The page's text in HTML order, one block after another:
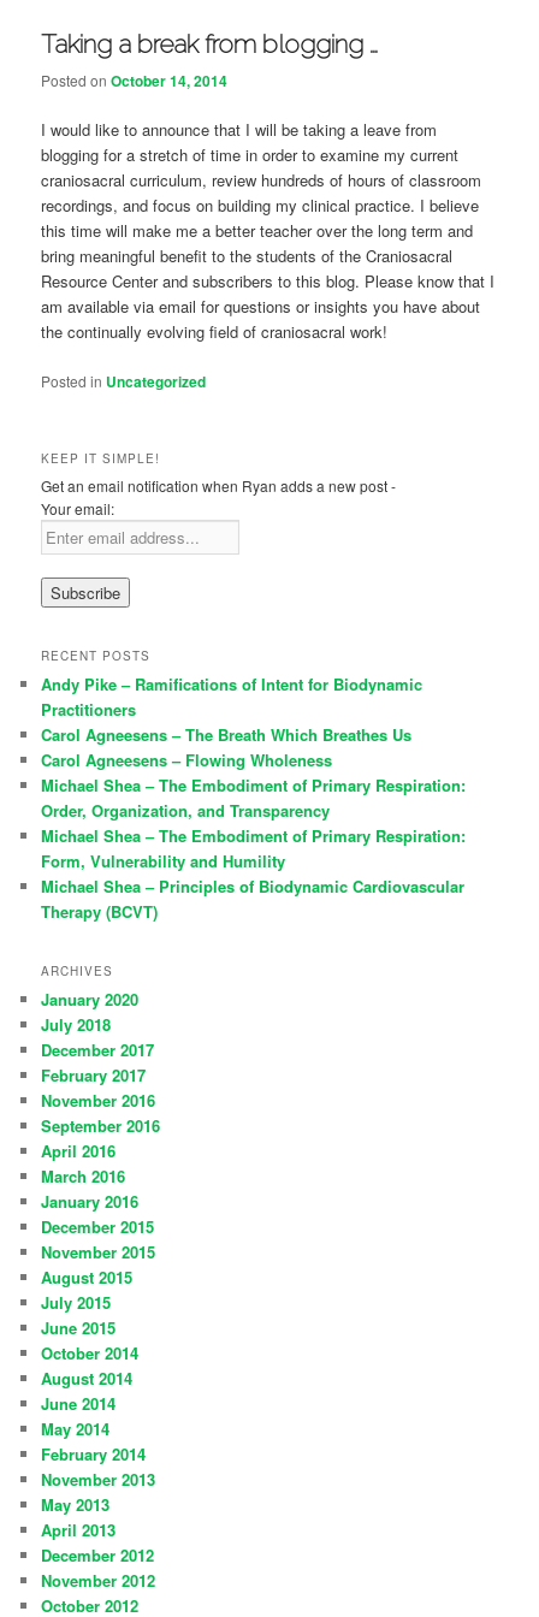
Taking a break from blogging …
Posted onOctober 14, 2014
I would like to announce that I will be taking a leave from
blogging for a stretch of time in order to examine my current
craniosacral curriculum, review hundreds of hours of classroom
recordings, and focus on building my clinical practice. I believe
this time will make me a better teacher over the long term and
bring meaningful benefit to the students of the Craniosacral
Resource Center and subscribers to this blog. Please know that I
am available via email for questions or insights you have about
the continually evolving field of craniosacral work!
Posted in Uncategorized
KEEP IT SIMPLE!
Get an email notification when Ryan adds a new post -
Your email:
RECENT POSTS
Andy Pike – Ramifications of Intent for Biodynamic
Practitioners
Carol Agneesens – The Breath Which Breathes Us
Carol Agneesens – Flowing Wholeness
Michael Shea – The Embodiment of Primary Respiration:
Order, Organization, and Transparency
Michael Shea – The Embodiment of Primary Respiration:
Form, Vulnerability and Humility
Michael Shea – Principles of Biodynamic Cardiovascular
Therapy (BCVT)
ARCHIVES
January 2020
July 2018
December 2017
February 2017
November 2016
September 2016
April 2016
March 2016
January 2016
December 2015
November 2015
August 2015
July 2015
June 2015
October 2014
August 2014
June 2014
May 2014
February 2014
November 2013
May 2013
April 2013
December 2012
November 2012
October 2012